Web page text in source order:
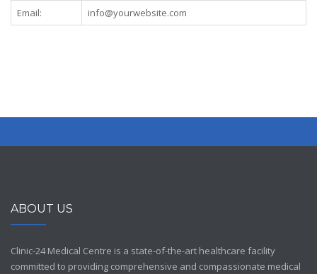
Email:
info@yourwebsite.com
ABOUT US
Clinic-24 Medical Centre is a state-of-the-art healthcare facility
committed to providing comprehensive and compassionate medical